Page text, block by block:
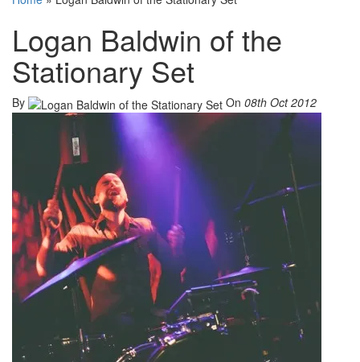
Logan Baldwin of the
Stationary Set
By On 08th Oct 2012